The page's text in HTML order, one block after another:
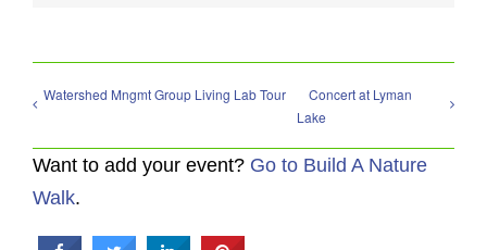
Watershed Mngmt Group Living Lab Tour
Concert at Lyman
Lake
Want to add your event? Go to Build A Nature
Walk.